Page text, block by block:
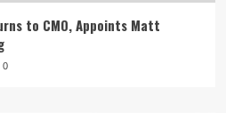
to CMO, Appoints Matt
0